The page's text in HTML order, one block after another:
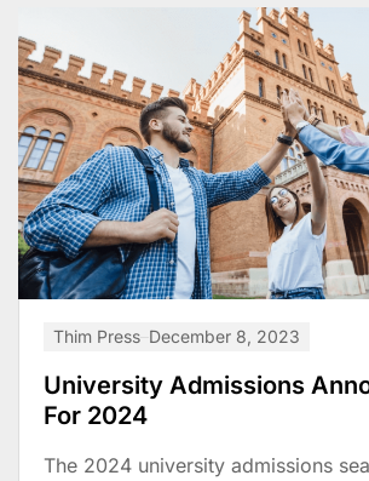
Thim Press December 8, 2023
University Admissions
For 2024
The 2024 university admissions